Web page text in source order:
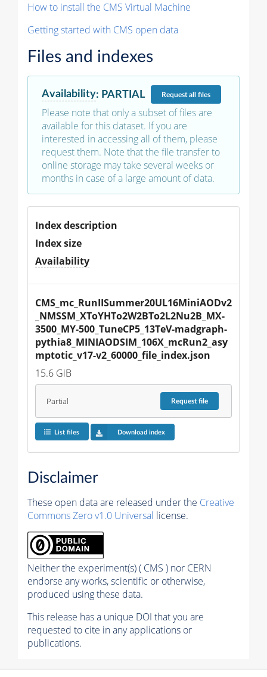
How to install the CMS Virtual Machine
Getting started with CMS open data
Files and indexes
Availability: PARTIAL Requestall files
Please note that only a subset of files are
available for this dataset. If you are
interested in accessing all of them, please
request them. Note that the file transfer to
online storage may take several weeks or
months in case of a large amount of data.
Index description
Index size
Availability
CMS_mc_RunIISummer20UL16MiniAODv2
_NMSSM_XToYHTo2W2BTo2L2Nu2B_MX-
3500_MY-500_TuneCP5_13TeV-madgraph-
pythia8_MINIAODSIM_106X_mcRun2_asy
mptotic_v17-v2_60000_file_index.json
15.6 GiB
Partial Requestfile
List files Download index
Disclaimer
These open data are released under the Creative
Commons Zero v1.0 Universal license.
Neither the experiment(s) ( CMS ) nor CERN
endorse any works, scientific or otherwise,
produced using these data.
This release has a unique DOI that you are
requested to cite in any applications or
publications.